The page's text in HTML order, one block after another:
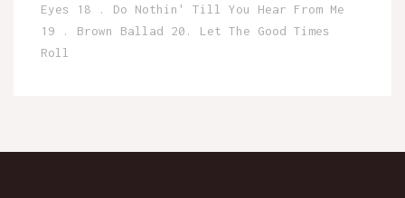
Eyes 18 . Do Nothin' Till You Hear From Me
19 . Brown Ballad 20. Let The Good Times
Roll